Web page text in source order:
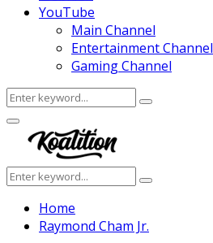
YouTube
Main Channel
Entertainment Channel
Gaming Channel
Search
for:
Search
Facebook
Twitter
Instagram
Youtube
Primary
Menu
Search
for:
Search
Home
Raymond Cham Jr.